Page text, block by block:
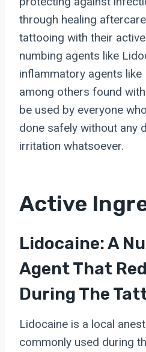
through healing
tattooing with their
numbing agents like
inflammatory agents
among others found
be used by everyone
done safely without any
irritation whatsoever.
Active
Lidocaine: A
Agent That
During The
Lidocaine is a local
commonly used during